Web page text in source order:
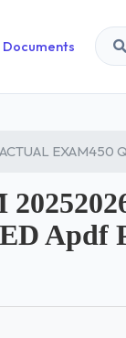
Documents
EXAM450
Apdf